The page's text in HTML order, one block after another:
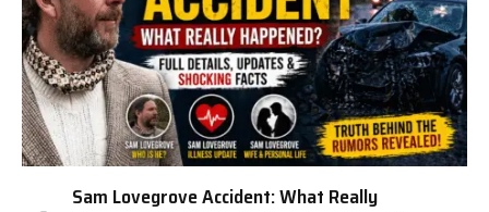
Sam Lovegrove Accident: What Really